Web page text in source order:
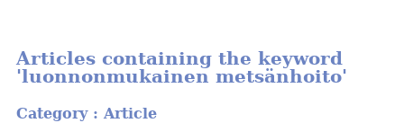
Articles containing the keyword
'luonnonmukainen metsänhoito'
Category : Article